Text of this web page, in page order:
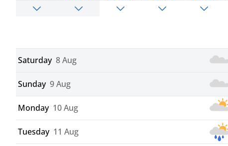
Saturday 8 Aug
Sunday 9 Aug
Monday 10 Aug
Tuesday 11 Aug